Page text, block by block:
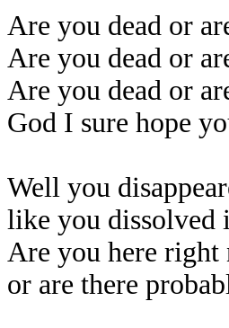
Are you dead or
Are you dead or
Are you dead or
God I sure hope
Well you
like you dissolved
Are you here right
or are there